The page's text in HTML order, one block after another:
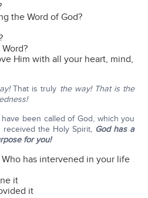
the Word of God?
Him with all your heart, mind,
That is truly the way! That is the
been called of God, which you
the Holy Spirit, God has a
for you!
has intervened in your life
it
it